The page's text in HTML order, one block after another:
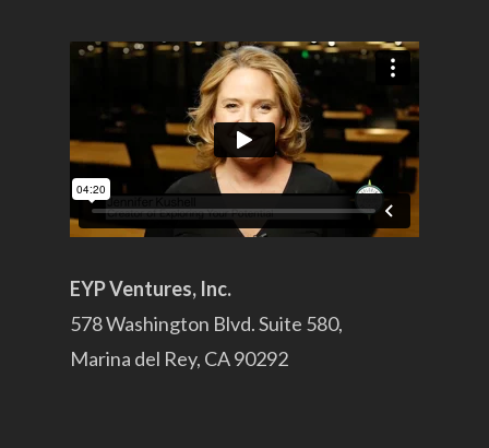
EYP Ventures, Inc.
578 Washington Blvd. Suite 580,
Marina del Rey, CA 90292